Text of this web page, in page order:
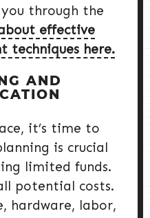
through the
effective
techniques here.
AND
it’s time to
is crucial
limited funds.
potential costs.
hardware, labor,